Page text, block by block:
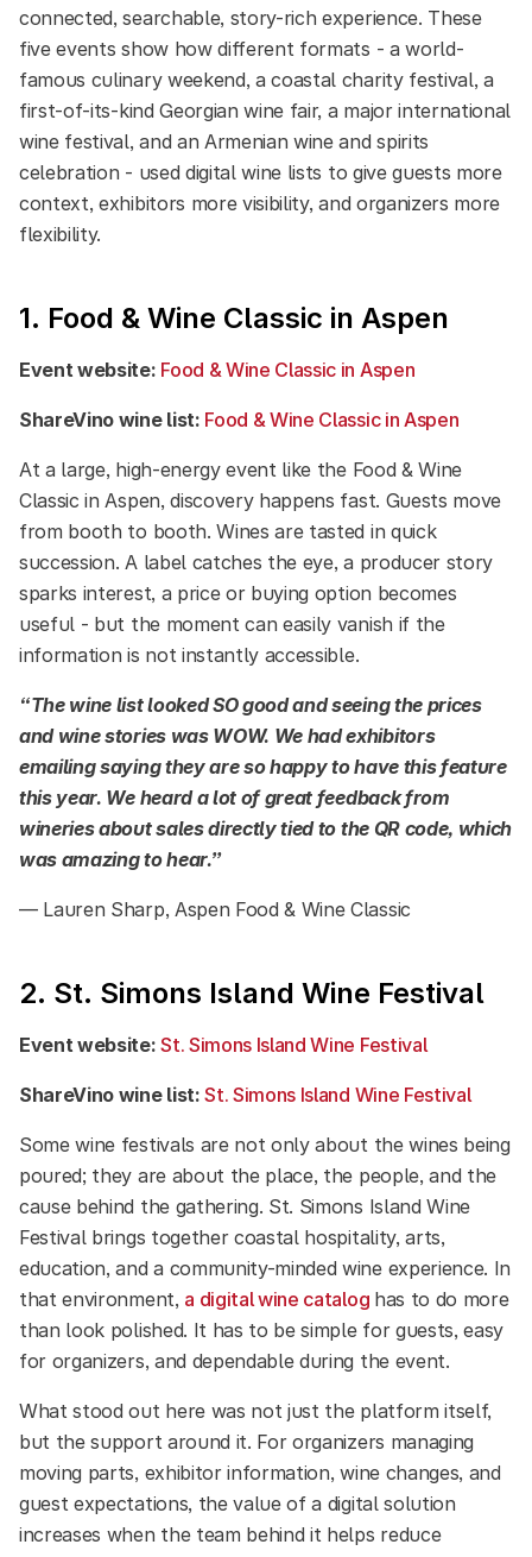
connected, searchable, story-rich experience. These
five events show how different formats - a world-
famous culinary weekend, a coastal charity festival, a
first-of-its-kind Georgian wine fair, a major international
wine festival, and an Armenian wine and spirits
celebration - used digital wine lists to give guests more
context, exhibitors more visibility, and organizers more
flexibility.
1. Food & Wine Classic in Aspen
Event website: Food & Wine Classic in Aspen
ShareVino wine list: Food & Wine Classic in Aspen
At a large, high-energy event like the Food & Wine
Classic in Aspen, discovery happens fast. Guests move
from booth to booth. Wines are tasted in quick
succession. A label catches the eye, a producer story
sparks interest, a price or buying option becomes
useful - but the moment can easily vanish if the
information is not instantly accessible.
“The wine list looked SO good and seeing the prices
and wine stories was WOW. We had exhibitors
emailing saying they are so happy to have this feature
this year. We heard a lot of great feedback from
wineries about sales directly tied to the QR code, which
was amazing to hear.”
— Lauren Sharp, Aspen Food & Wine Classic
2. St. Simons Island Wine Festival
Event website:St. Simons Island Wine Festival
ShareVino wine list:St. Simons Island Wine Festival
Some wine festivals are not only about the wines being
poured; they are about the place, the people, and the
cause behind the gathering. St. Simons Island Wine
Festival brings together coastal hospitality, arts,
education, and a community-minded wine experience. In
that environment, a digital wine catalog has to do more
than look polished. It has to be simple for guests, easy
for organizers, and dependable during the event.
What stood out here was not just the platform itself,
but the support around it. For organizers managing
moving parts, exhibitor information, wine changes, and
guest expectations, the value of a digital solution
increases when the team behind it helps reduce